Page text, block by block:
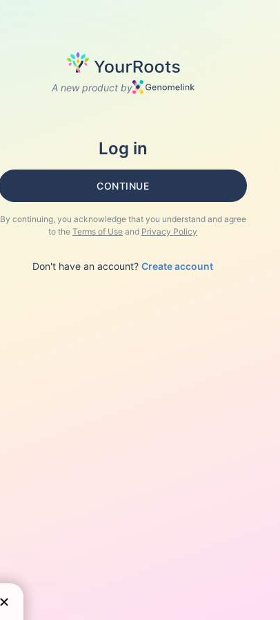
A new product by
Log in
CONTINUE
By continuing, you acknowledge that you understand and agree
to the Terms of Use and Privacy Policy
Don't have an account? Create account